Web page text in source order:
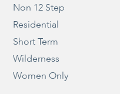
Non 12 Step
Residential
Short Term
Wilderness
Women Only